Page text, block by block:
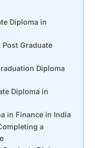
Diploma in
Post Graduate
Diploma
Diploma in
in Finance in India
a